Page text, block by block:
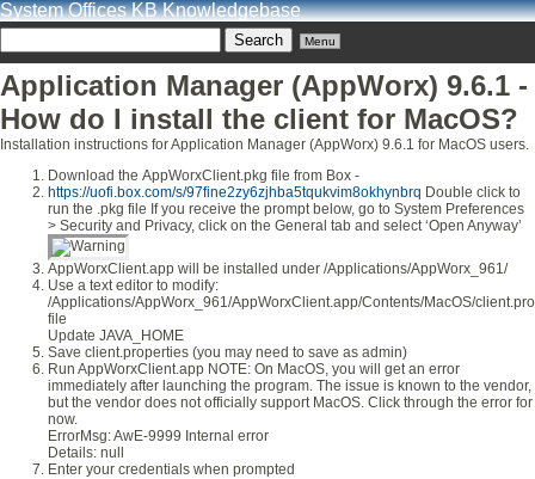
System Offices KB Knowledgebase
Menu
Application Manager (AppWorx) 9.6.1 -
How do I install the client for MacOS?
Installation instructions for Application Manager (AppWorx) 9.6.1 for MacOS users.
Download the AppWorxClient.pkg file from Box -
https://uofi.box.com/s/97fine2zy6zjhba5tqukvim8okhynbrq Double click to
run the .pkg file If you receive the prompt below, go to System Preferences
> Security and Privacy, click on the General tab and select ‘Open Anyway’
AppWorxClient.app will be installed under /Applications/AppWorx_961/
Use a text editor to modify:
/Applications/AppWorx_961/AppWorxClient.app/Contents/MacOS/
file
Update JAVA_HOME
Save client.properties (you may need to save as admin)
Run AppWorxClient.app NOTE: On MacOS, you will get an error
immediately after launching the program. The issue is known to the vendor,
but the vendor does not officially support MacOS. Click through the error for
now.
ErrorMsg: AwE-9999 Internal error
Details: null
Enter your credentials when prompted